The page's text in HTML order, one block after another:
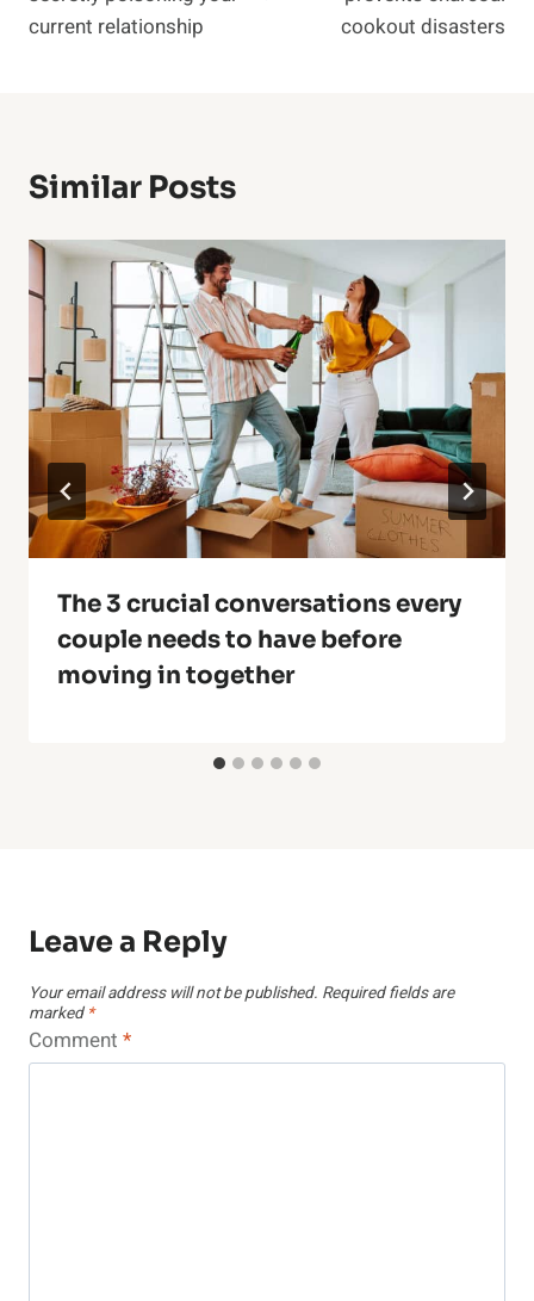
current relationship
cookout disasters
Similar Posts
The 3 crucial conversations every
couple needs to have before
moving in together
Leave a Reply
Your email address will not be published. Required fields are
marked *
Comment *